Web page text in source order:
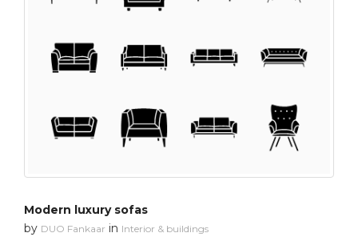
Modern luxury sofas
by DUO Fankaar in Interior & buildings